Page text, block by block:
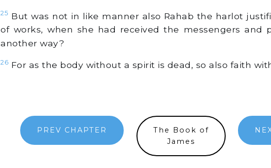
25 But was not in like manner also Rahab the harlot
of works, when she had received the messengers and
another way?
26 For as the body without a spirit is dead, so also faith
PREV CHAPTER
The Book of
James